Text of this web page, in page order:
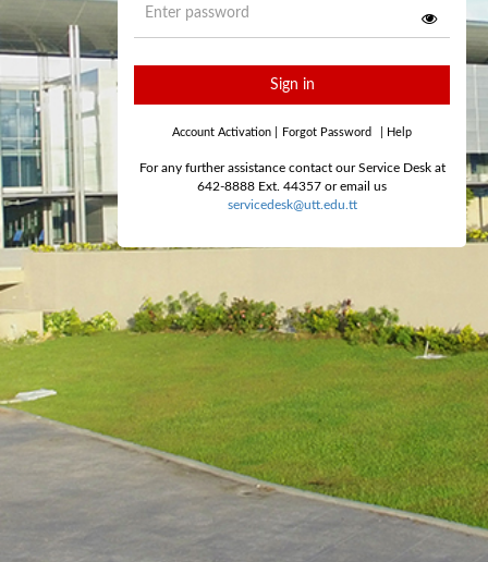
Sign in
Account Activation Forgot Password Help
For any further assistance contact our Service Desk at
642-8888 Ext. 44357 or email us
servicedesk@utt.edu.tt